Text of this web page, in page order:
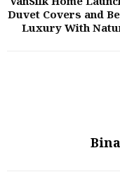
Duvet Covers and
Luxury With